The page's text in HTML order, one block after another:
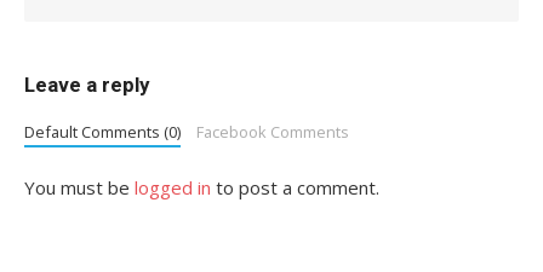
Leave a reply
Default Comments (0) Facebook Comments
You must be logged in to post a comment.